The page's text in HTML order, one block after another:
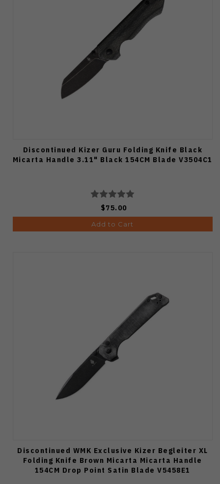
Discontinued Kizer Guru Folding Knife Black
Micarta Handle 3.11" Black 154CM Blade V3504C1
$75.00
Add to Cart
Discontinued WMK Exclusive Kizer Begleiter XL
Folding Knife Brown Micarta Micarta Handle
154CM Drop Point Satin Blade V5458E1